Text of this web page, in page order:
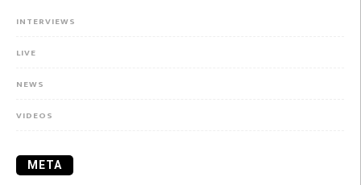
INTERVIEWS
LIVE
NEWS
VIDEOS
META